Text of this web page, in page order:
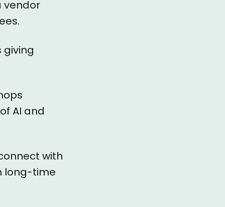
vendor
AI and
with
long-time